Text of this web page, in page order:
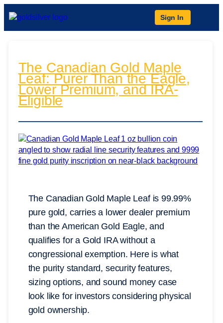
Sign In
The Canadian Gold Maple
Leaf: Purer Than the Eagle,
Lower Premium, and IRA-
Eligible
The Canadian Gold Maple Leaf is 99.99%
pure gold, carries a lower dealer premium
than the American Gold Eagle, and
qualifies for a Gold IRA without a
congressional exemption. Here is what
the purity standard, security features,
sizing options, and sound money case
look like for investors considering physical
gold ownership.